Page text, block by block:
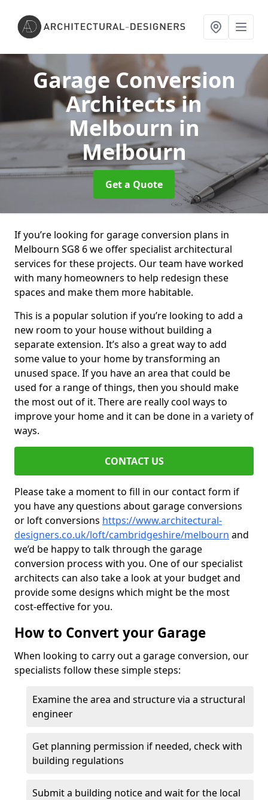
Garage Conversion
Architects in
Melbournin
Melbourn
Get a Quote
If you’re looking for garage conversion plans in
Melbourn SG8 6 we offer specialist architectural
services for these projects. Our team have worked
with many homeowners to help redesign these
spaces and make them more habitable.
This is a popular solution if you’re looking to add a
new room to your house without building a
separate extension. It’s also a great way to add
some value to your home by transforming an
unused space. If you have an area that could be
used for a range of things, then you should make
the most out of it. There are really cool ways to
improve your home and it can be done in a variety of
ways.
CONTACT US
Please take a moment to fill in our contact form if
you have any questions about garage conversions
or loft conversions https://www.architectural-
designers.co.uk/loft/cambridgeshire/melbourn and
we’d be happy to talk through the garage
conversion process with you. One of our specialist
architects can also take a look at your budget and
provide some designs which might be the most
cost-effective for you.
How to Convert your Garage
When looking to carry out a garage conversion, our
specialists follow these simple steps:
Examine the area and structure via a structural
engineer
Get planning permission if needed, check with
building regulations
Submit a building notice and wait for the local